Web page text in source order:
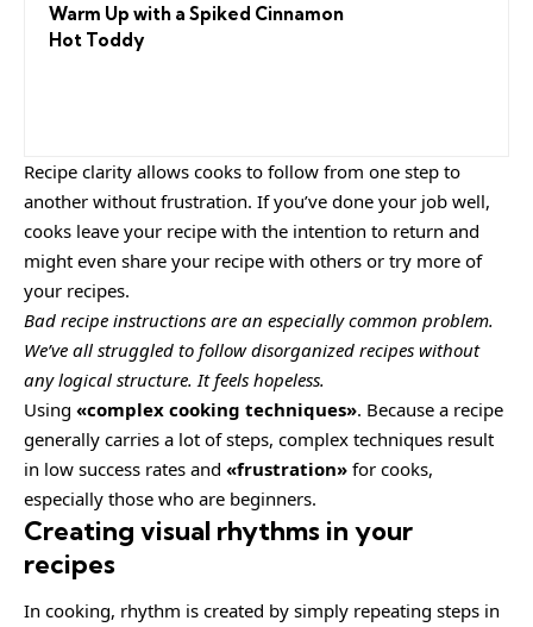
Warm Up with a Spiked Cinnamon
Hot Toddy
Recipe clarity allows cooks to follow from one step to
another without frustration. If you’ve done your job well,
cooks leave your recipe with the intention to return and
might even share your recipe with others or try more of
your recipes.
Bad recipe instructions are an especially common problem.
We’ve all struggled to follow disorganized recipes without
any logical structure. It feels hopeless.
Using «complex cooking techniques». Because a recipe
generally carries a lot of steps, complex techniques result
in low success rates and «frustration» for cooks,
especially those who are beginners.
Creating visual rhythms in your
recipes
In cooking, rhythm is created by simply repeating steps in